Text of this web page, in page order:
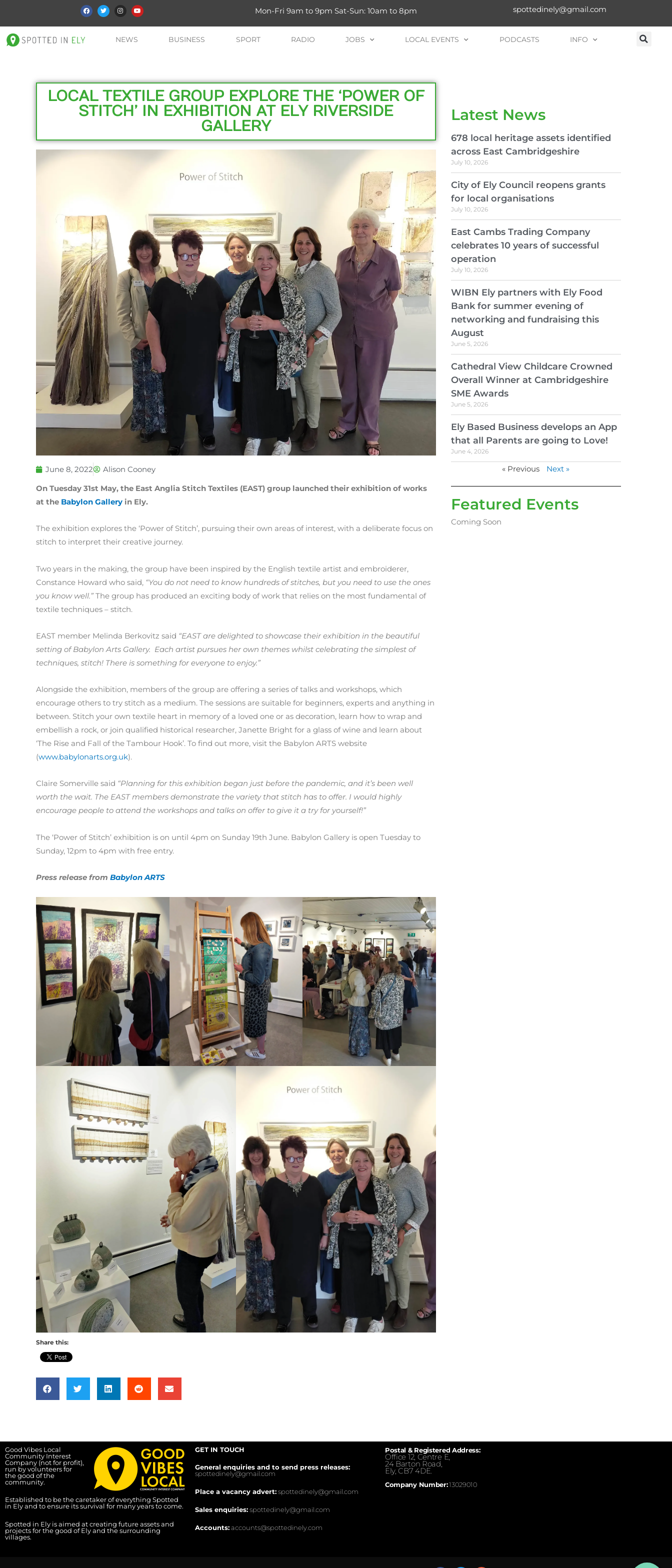
Mon-Fri 9am to 9pm Sat-Sun: 10am to 8pm spottedinely@gmail.com
NEWS BUSINESS SPORT RADIO JOBS LOCAL EVENTS PODCASTS INFO
LOCAL TEXTILE GROUP EXPLORE THE ‘POWER OF
STITCH’ IN EXHIBITION AT ELY RIVERSIDE
GALLERY
June 8, 2022
Alison Cooney
On Tuesday 31st May, the East Anglia Stitch Textiles (EAST) group launched their exhibition of works
at the Babylon Gallery in Ely.
The exhibition explores the ‘Power of Stitch’, pursuing their own areas of interest, with a deliberate focus on
stitch to interpret their creative journey.
Two years in the making, the group have been inspired by the English textile artist and embroiderer,
Constance Howard who said, “You do not need to know hundreds of stitches, but you need to use the ones
you know well.” The group has produced an exciting body of work that relies on the most fundamental of
textile techniques – stitch.
EAST member Melinda Berkovitz said “EAST are delighted to showcase their exhibition in the beautiful
setting of Babylon Arts Gallery. Each artist pursues her own themes whilst celebrating the simplest of
techniques, stitch! There is something for everyone to enjoy.”
Alongside the exhibition, members of the group are offering a series of talks and workshops, which
encourage others to try stitch as a medium. The sessions are suitable for beginners, experts and anything in
between. Stitch your own textile heart in memory of a loved one or as decoration, learn how to wrap and
embellish a rock, or join qualified historical researcher, Janette Bright for a glass of wine and learn about
‘The Rise and Fall of the Tambour Hook’. To find out more, visit the Babylon ARTS website
(www.babylonarts.org.uk).
Claire Somerville said “Planning for this exhibition began just before the pandemic, and it’s been well
worth the wait. The EAST members demonstrate the variety that stitch has to offer. I would highly
encourage people to attend the workshops and talks on offer to give it a try for yourself!”
The ‘Power of Stitch’ exhibition is on until 4pm on Sunday 19th June. Babylon Gallery is open Tuesday to
Sunday, 12pm to 4pm with free entry.
Press release from Babylon ARTS
Share this:
Latest News
678 local heritage assets identified
across East Cambridgeshire
July 10, 2026
City of Ely Council reopens grants
for local organisations
July 10, 2026
East Cambs Trading Company
celebrates 10 years of successful
operation
July 10, 2026
WIBN Ely partners with Ely Food
Bank for summer evening of
networking and fundraising this
August
June 5, 2026
Cathedral View Childcare Crowned
Overall Winner at Cambridgeshire
SME Awards
June 5, 2026
Ely Based Business develops an App
that all Parents are going to Love!
June 4, 2026
« Previous Next »
Featured Events
Coming Soon
Good Vibes Local
Community Interest
Company (not for profit),
run by volunteers for
the good of the
community.
Established to be the caretaker of everything Spotted
in Ely and to ensure its survival for many years to come.
Spotted in Ely is aimed at creating future assets and
projects for the good of Ely and the surrounding
villages.
GET IN TOUCH
General enquiries and to send press releases:
spottedinely@gmail.com
Place a vacancy advert:spottedinely@gmail.com
Sales enquiries:spottedinely@gmail.com
Accounts:accounts@spottedinely.com
Postal & Registered Address:
Office 12, Centre E,
24 Barton Road,
Ely, CB7 4DE.
Company Number:13029010